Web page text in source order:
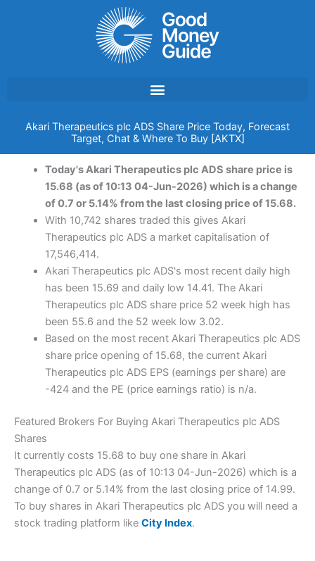
Akari Therapeutics plc ADS Share Price Today, Forecast
Target, Chat & Where To Buy [AKTX]
Today's Akari Therapeutics plc ADS share price is
15.68 (as of 10:13 04-Jun-2026) which is a change
of 0.7 or 5.14% from the last closing price of 15.68.
With 10,742 shares traded this gives Akari
Therapeutics plc ADS a market capitalisation of
17,546,414.
Akari Therapeutics plc ADS's most recent daily high
has been 15.69 and daily low 14.41. The Akari
Therapeutics plc ADS share price 52 week high has
been 55.6 and the 52 week low 3.02.
Based on the most recent Akari Therapeutics plc ADS
share price opening of 15.68, the current Akari
Therapeutics plc ADS EPS (earnings per share) are
-424 and the PE (price earnings ratio) is n/a.
Featured Brokers For Buying Akari Therapeutics plc ADS
Shares
It currently costs 15.68 to buy one share in Akari
Therapeutics plc ADS (as of 10:13 04-Jun-2026) which is a
change of 0.7 or 5.14% from the last closing price of 14.99.
To buy shares in Akari Therapeutics plc ADS you will need a
stock trading platform like City Index.